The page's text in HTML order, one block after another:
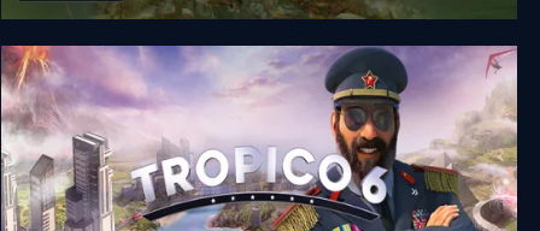
Tropico 4 + Complete DLC Pack